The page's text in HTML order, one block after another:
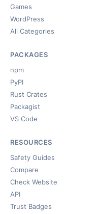
Games
WordPress
All Categories
PACKAGES
npm
PyPI
Rust Crates
Packagist
VS Code
RESOURCES
Safety Guides
Compare
Check Website
API
Trust Badges